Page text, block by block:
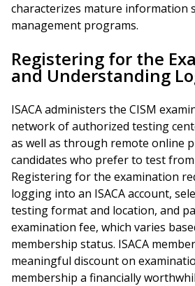
characterizes mature information
management programs.
Registering for the
and Understanding
ISACA administers the CISM
network of authorized testing
as well as through remote online
candidates who prefer to test
Registering for the examination
logging into an ISACA account,
testing format and location, and
examination fee, which varies
membership status. ISACA
meaningful discount on
membership a financially